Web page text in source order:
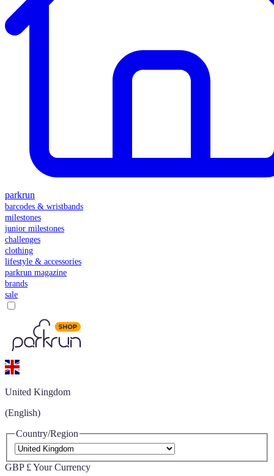
parkrun
barcodes & wristbands
milestones
junior milestones
challenges
clothing
lifestyle & accessories
parkrun magazine
brands
sale
United Kingdom
(English)
Country/Region
GBP £ Your Currency